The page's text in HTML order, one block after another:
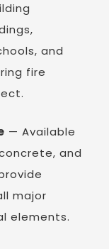
and
fire
— Available
and
major
elements.